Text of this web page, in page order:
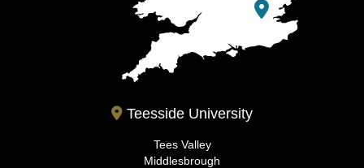
Teesside University
Tees Valley
Middlesbrough